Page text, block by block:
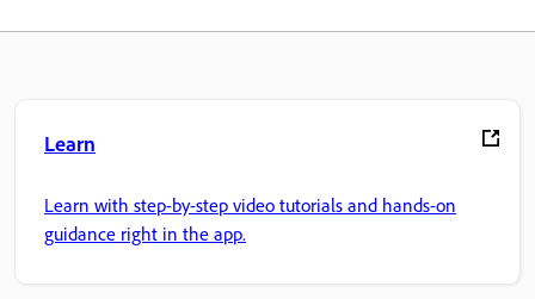
Learn
Learn with step-by-step video tutorials and hands-on
guidance right in the app.